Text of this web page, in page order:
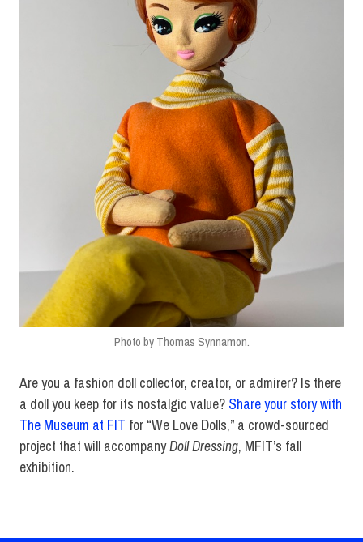
Photo by Thomas Synnamon.
Are you a fashion doll collector, creator, or admirer? Is there
a doll you keep for its nostalgic value? Share your story with
The Museum at FIT for “We Love Dolls,” a crowd-sourced
project that will accompanyDoll Dressing, MFIT’s fall
exhibition.